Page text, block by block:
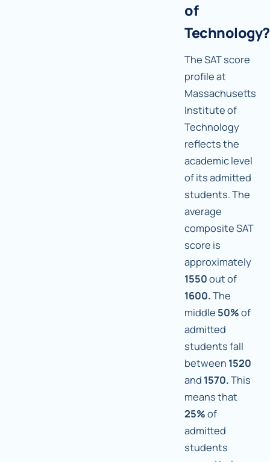
of
Technology?
The SAT score
profile at
Massachusetts
Institute of
Technology
reflects the
academic level
of its admitted
students. The
average
composite SAT
score is
approximately
1550out of
1600.The
middle 50%of
admitted
students fall
between 1520
and 1570.This
means that
25%of
admitted
students